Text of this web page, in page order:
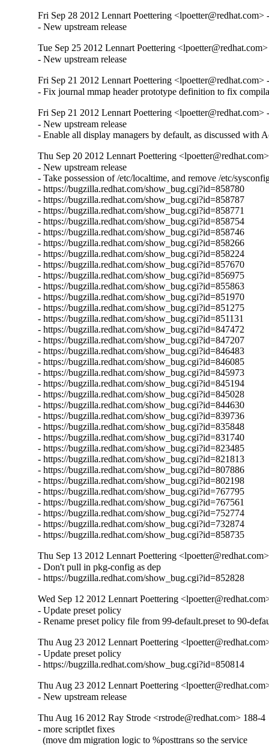
Fri Sep 28 2012 Lennart Poettering <lpoetter@redhat.com>
- New upstream release
Tue Sep 25 2012 Lennart Poettering
- New upstream release
Fri Sep 21 2012 Lennart Poettering <lpoetter@redhat.com>
- Fix journal mmap header prototype definition to fix
Fri Sep 21 2012 Lennart Poettering <lpoetter@redhat.com>
- New upstream release
- Enable all display managers by default, as discussed with
Thu Sep 20 2012 Lennart Poettering
- New upstream release
- Take possession of /etc/localtime, and remove /etc/
- https://bugzilla.redhat.com/show_bug.cgi?id=858780
- https://bugzilla.redhat.com/show_bug.cgi?id=858787
- https://bugzilla.redhat.com/show_bug.cgi?id=858771
- https://bugzilla.redhat.com/show_bug.cgi?id=858754
- https://bugzilla.redhat.com/show_bug.cgi?id=858746
- https://bugzilla.redhat.com/show_bug.cgi?id=858266
- https://bugzilla.redhat.com/show_bug.cgi?id=858224
- https://bugzilla.redhat.com/show_bug.cgi?id=857670
- https://bugzilla.redhat.com/show_bug.cgi?id=856975
- https://bugzilla.redhat.com/show_bug.cgi?id=855863
- https://bugzilla.redhat.com/show_bug.cgi?id=851970
- https://bugzilla.redhat.com/show_bug.cgi?id=851275
- https://bugzilla.redhat.com/show_bug.cgi?id=851131
- https://bugzilla.redhat.com/show_bug.cgi?id=847472
- https://bugzilla.redhat.com/show_bug.cgi?id=847207
- https://bugzilla.redhat.com/show_bug.cgi?id=846483
- https://bugzilla.redhat.com/show_bug.cgi?id=846085
- https://bugzilla.redhat.com/show_bug.cgi?id=845973
- https://bugzilla.redhat.com/show_bug.cgi?id=845194
- https://bugzilla.redhat.com/show_bug.cgi?id=845028
- https://bugzilla.redhat.com/show_bug.cgi?id=844630
- https://bugzilla.redhat.com/show_bug.cgi?id=839736
- https://bugzilla.redhat.com/show_bug.cgi?id=835848
- https://bugzilla.redhat.com/show_bug.cgi?id=831740
- https://bugzilla.redhat.com/show_bug.cgi?id=823485
- https://bugzilla.redhat.com/show_bug.cgi?id=821813
- https://bugzilla.redhat.com/show_bug.cgi?id=807886
- https://bugzilla.redhat.com/show_bug.cgi?id=802198
- https://bugzilla.redhat.com/show_bug.cgi?id=767795
- https://bugzilla.redhat.com/show_bug.cgi?id=767561
- https://bugzilla.redhat.com/show_bug.cgi?id=752774
- https://bugzilla.redhat.com/show_bug.cgi?id=732874
- https://bugzilla.redhat.com/show_bug.cgi?id=858735
Thu Sep 13 2012 Lennart Poettering
- Don't pull in pkg-config as dep
- https://bugzilla.redhat.com/show_bug.cgi?id=852828
Wed Sep 12 2012 Lennart Poettering
- Update preset policy
- Rename preset policy file from 99-default.preset to 90-
Thu Aug 23 2012 Lennart Poettering
- Update preset policy
- https://bugzilla.redhat.com/show_bug.cgi?id=850814
Thu Aug 23 2012 Lennart Poettering
- New upstream release
Thu Aug 16 2012 Ray Strode <rstrode@redhat.com> 188-4
- more scriptlet fixes
  (move dm migration logic to %posttrans so the service